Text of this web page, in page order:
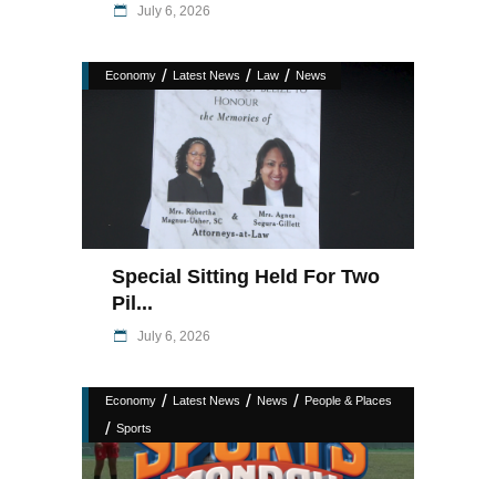
July 6, 2026
Economy / Latest News / Law / News
Special Sitting Held For Two
Pil...
July 6, 2026
Economy / Latest News / News / People & Places
/ Sports